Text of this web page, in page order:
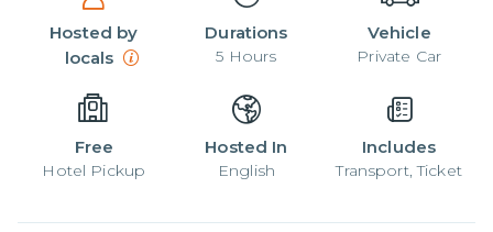
Hosted by
locals
Durations
5 Hours
Vehicle
Private Car
Free
Hotel Pickup
Hosted In
English
Includes
Transport, Ticket